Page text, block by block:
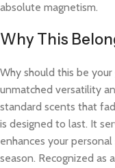
absolute magnetism.
Why This
Why should this be
unmatched versatility
standard scents that
is designed to last. It
enhances your
season. Recognized